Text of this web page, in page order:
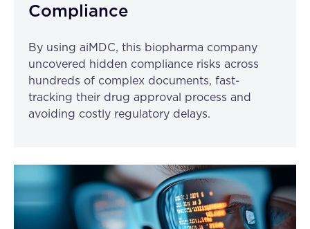
Compliance
By using aiMDC, this biopharma company
uncovered hidden compliance risks across
hundreds of complex documents, fast-
tracking their drug approval process and
avoiding costly regulatory delays.